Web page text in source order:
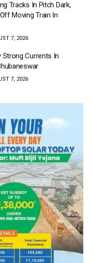
Tracks In Pitch Dark,
Moving Train In
7, 2026
Currents In
7, 2026